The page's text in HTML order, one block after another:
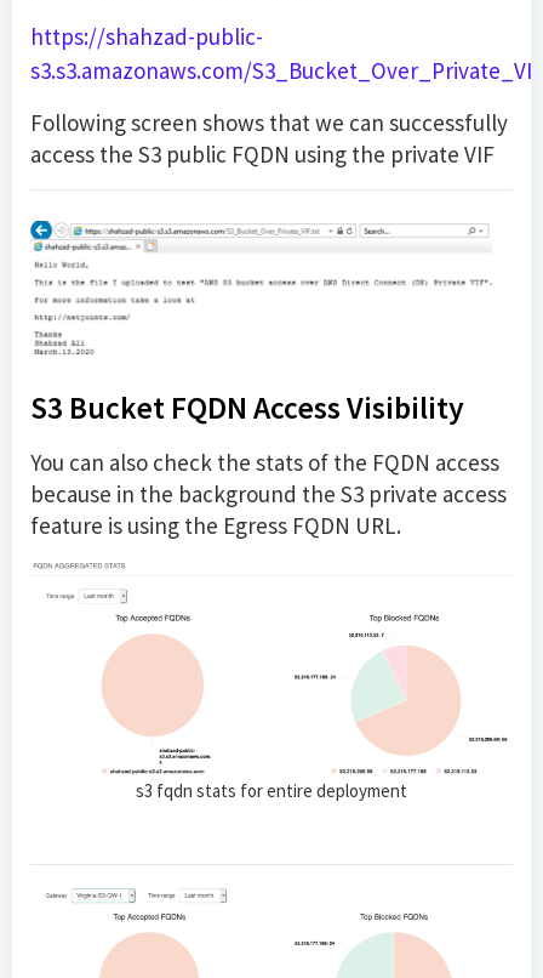
https://shahzad-public-
s3.s3.amazonaws.com/
Following screen shows that we can successfully
access the S3 public FQDN using the private VIF
S3 Bucket FQDN Access Visibility
You can also check the stats of the FQDN access
because in the background the S3 private access
feature is using the Egress FQDN URL.
s3 fqdn stats for entire deployment